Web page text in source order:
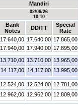
Mandiri
02/06/26
10:10
Bank
Notes
DD/TT
Special
Rate
17.640,00 17.640,00 17.865,00
17.940,00 17.940,00 17.895,00
13.710,00 13.710,00 13.965,00
14.117,00 14.117,00 13.995,00
12.524,00 12.524,00 12.781,00
12.962,00 12.962,00 12.809,00